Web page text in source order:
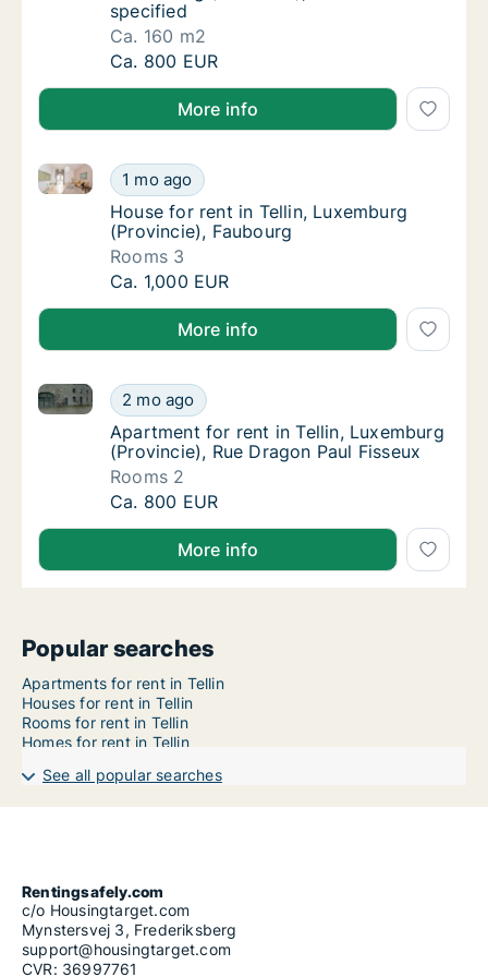
specified
Ca. 160 m2
Ca. 160 m2 apartment for rent in Tellin,
Ca. 800 EUR
More info
House for rent in Tellin, Luxemburg
1 mo ago
House for rent in Tellin, Luxemburg (Provincie),
House for rent in Tellin, Luxemburg
House for rent in Tellin, Luxemburg
(Provincie), Faubourg
Rooms 3
House for rent in Tellin, Luxemburg
Ca. 1,000 EUR
More info
Apartment for rent in Tellin, Luxemburg
2 mo ago
Apartment for rent in Tellin, Luxemburg (Provincie),
Apartment for rent in Tellin, Luxemburg
Apartment for rent in Tellin, Luxemburg
(Provincie), Rue Dragon Paul Fisseux
Rooms 2
Apartment for rent in Tellin, Luxemburg
Ca. 800 EUR
More info
Popular searches
Apartments for rent in Tellin
Houses for rent in Tellin
Rooms for rent in Tellin
Homes for rent in Tellin
See all popular searches
Rentingsafely.com
c/o Housingtarget.com
Mynstersvej 3, Frederiksberg
support@housingtarget.com
CVR: 36997761